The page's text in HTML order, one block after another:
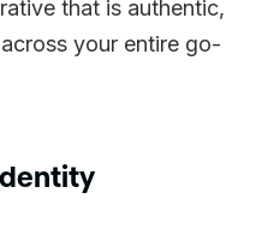
that is authentic,
your entire go-